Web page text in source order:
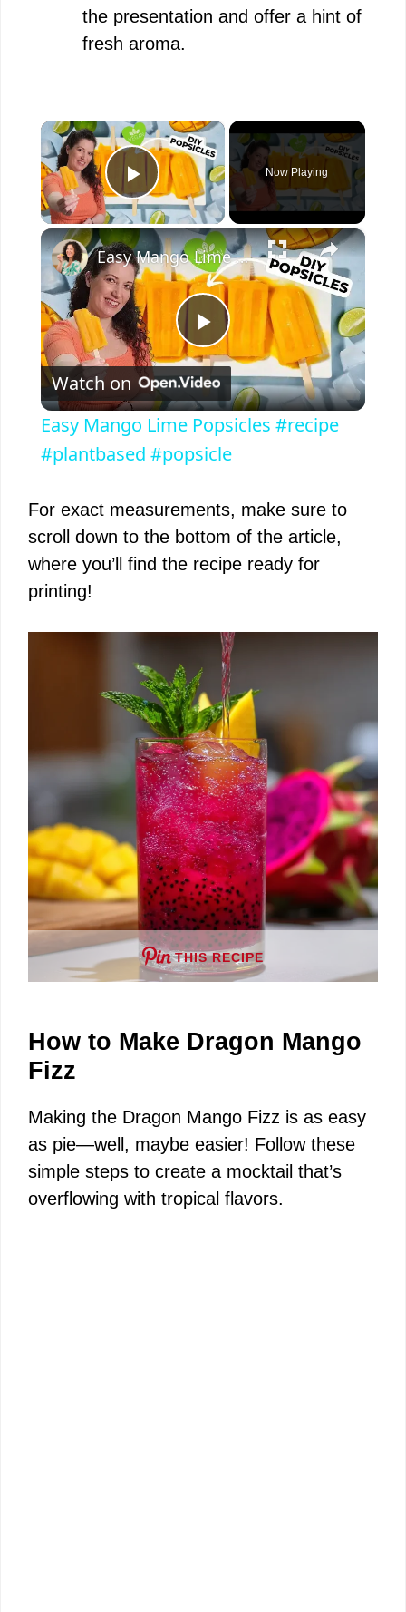
the presentation and offer a hint of
fresh aroma.
×
Play Video
Now Playing
×
P
l
a
y
V
d
e
o
Easy Mango Lime Popsicles #recipe #plantbased #popsicle
Watch on
Easy Mango Lime Popsicles #recipe
#plantbased #popsicle
For exact measurements, make sure to
scroll down to the bottom of the article,
where you’ll find the recipe ready for
printing!
THIS RECIPE
How to Make Dragon Mango
Fizz
Making the Dragon Mango Fizz is as easy
as pie—well, maybe easier! Follow these
simple steps to create a mocktail that’s
overflowing with tropical flavors.